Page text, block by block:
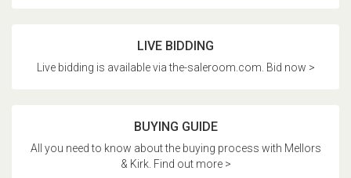
LIVE BIDDING
Live bidding is available via the-saleroom.com. Bid now >
BUYING GUIDE
All you need to know about the buying process with Mellors
& Kirk. Find out more >